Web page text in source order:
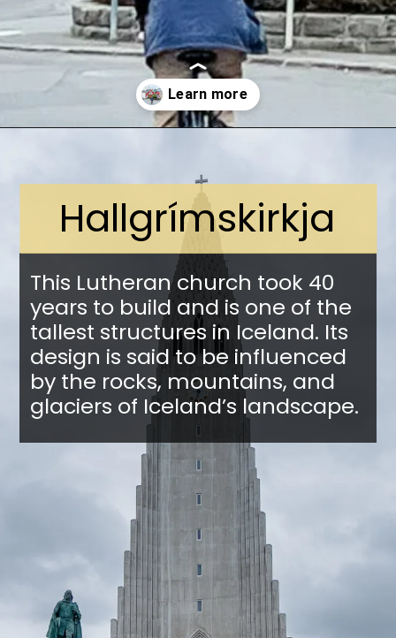
This Lutheran church took 40
years to build and is one of the
tallest structures in Iceland. Its
design is said to be influenced
by the rocks, mountains, and
glaciers of Iceland’s landscape.
Hallgrímskirkja